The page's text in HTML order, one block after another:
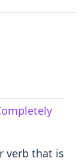
verb that is